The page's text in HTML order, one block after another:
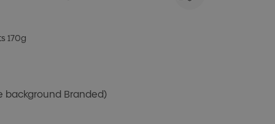
170g
background Branded)